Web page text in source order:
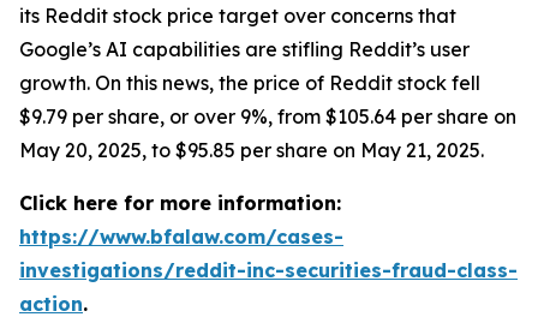
its Reddit stock price target over concerns that
Google’s AI capabilities are stifling Reddit’s user
growth. On this news, the price of Reddit stock fell
$9.79 per share, or over 9%, from $105.64 per share on
May 20, 2025, to $95.85 per share on May 21, 2025.
Click here for more information:
https://www.bfalaw.com/cases-
investigations/reddit-inc-securities-fraud-class-
action.